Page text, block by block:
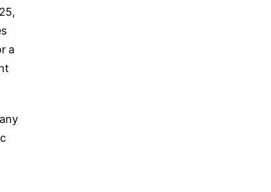
a